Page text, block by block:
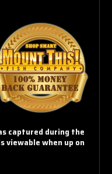
captured during the
viewable when up on